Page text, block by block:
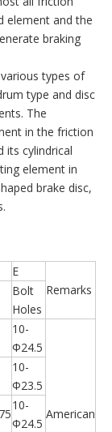
element and the
braking
types of
type and disc
The
in the friction
its cylindrical
element in
brake disc,
E
Remarks
Bolt
Holes
10-
Φ24.5
American
10-
Φ23.5
10-
Φ24.5